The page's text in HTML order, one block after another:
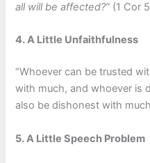
all will be affected?” (1 Cor
4. A Little Unfaithfulness
“Whoever can be trusted
with much, and whoever is
also be dishonest with
5. A Little Speech Problem